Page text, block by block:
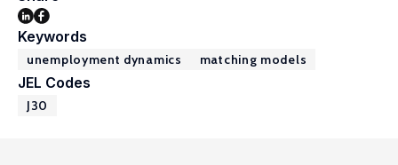
Keywords
unemployment dynamics matching models
JEL Codes
J30